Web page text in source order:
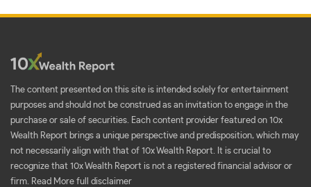
The content presented on this site is intended solely for entertainment
purposes and should not be construed as an invitation to engage in the
purchase or sale of securities. Each content provider featured on 10x
Wealth Report brings a unique perspective and predisposition, which may
not necessarily align with that of 10x Wealth Report. It is crucial to
recognize that 10x Wealth Report is not a registered financial advisor or
firm. Read More full disclaimer